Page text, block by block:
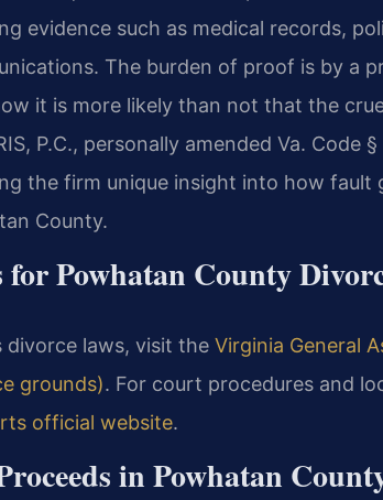
evidence such as medical records,
The burden of proof is by a
it is more likely than not that the
P.C., personally amended Va. Code
the firm unique insight into how fault
County.
for Powhatan County
divorce laws, visit the Virginia General
grounds). For court procedures and
official website.
in Powhatan